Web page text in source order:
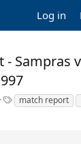
Log in
Sampras
T
a
match report